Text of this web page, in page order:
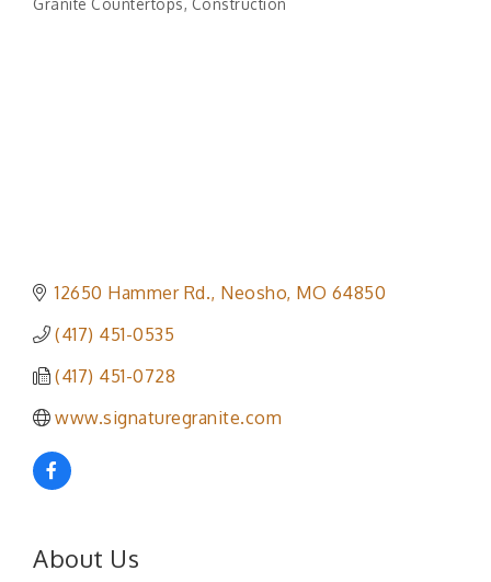
Granite Countertops Construction
12650 Hammer Rd. Neosho MO 64850
(417) 451-0535
(417) 451-0728
www.signaturegranite.com
About Us